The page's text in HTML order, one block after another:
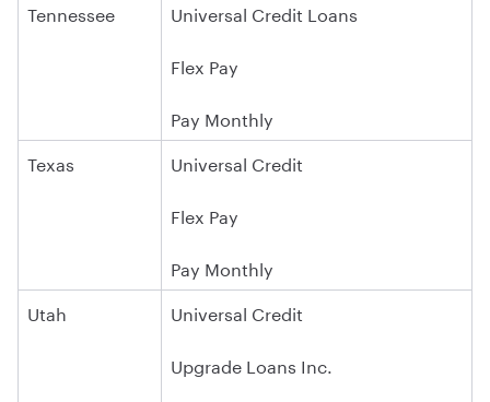
Tennessee
Universal Credit Loans
Flex Pay
Pay Monthly
Texas
Universal Credit
Flex Pay
Pay Monthly
Utah
Universal Credit
Upgrade Loans Inc.